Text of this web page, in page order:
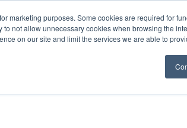
marketing purposes. Some cookies are required for
not allow unnecessary cookies when browsing the
on our site and limit the services we are able to
Business Trust & Wealth